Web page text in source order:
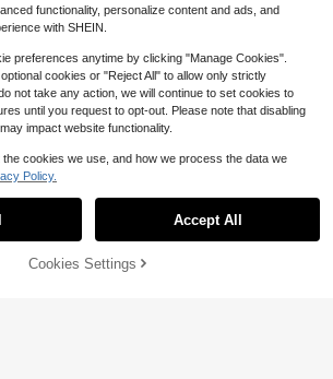
55% OFF! Add to Cart
functionality, personalize content and ads, and
with SHEIN.
preferences anytime by clicking "Manage Cookies".
cookies or "Reject All" to allow only strictly
not take any action, we will continue to set cookies to
until you request to opt-out. Please note that disabling
impact website functionality.
the cookies we use, and how we process the data we
Policy.
Accept All
Cookies Settings